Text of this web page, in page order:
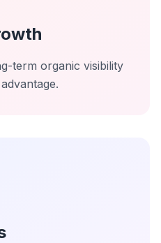
term organic visibility